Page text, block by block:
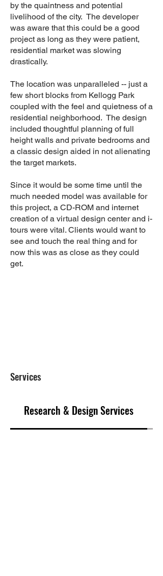
by the quaintness and potential
livelihood of the city. The developer
was aware that this could be a good
project as long as they were patient,
residential market was slowing
drastically.
The location was unparalleled -- just a
few short blocks from Kellogg Park
coupled with the feel and quietness of a
residential neighborhood. The design
included thoughtful planning of full
height walls and private bedrooms and
a classic design aided in not alienating
the target markets.
Since it would be some time until the
much needed model was available for
this project, a CD-ROM and internet
creation of a virtual design center and i-
tours were vital. Clients would want to
see and touch the real thing and for
now this was as close as they could
get.
Services
Research & Design Services